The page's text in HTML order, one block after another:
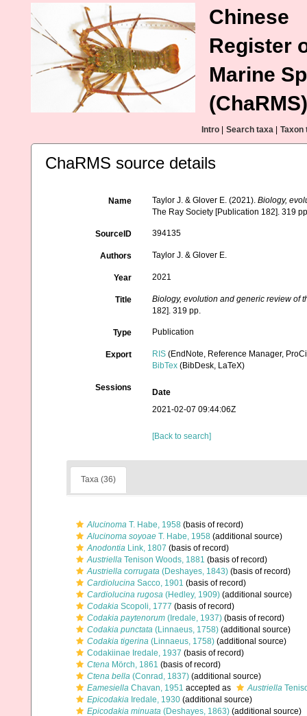
Chinese
Register
Marine
(ChaRMS)
Intro Search taxa Taxon
ChaRMS source details
Name Taylor J. & Glover E. (2021).Biology,
The Ray Society [Publication 182]. 319
SourceID 394135
Authors Taylor J. & Glover E.
Year 2021
Title
Biology, evolution and generic review of
182]. 319 pp.
Type Publication
Export RIS (EndNote, Reference Manager,
BibTex (BibDesk, LaTeX)
Sessions
Date
2021-02-07 09:44:06Z
[Back to search]
Taxa (36)
Alucinoma T. Habe, 1958 (basis of record)
Alucinoma soyoae T. Habe, 1958 (additional source)
Anodontia Link, 1807 (basis of record)
Austriella Tenison Woods, 1881 (basis of record)
Austriella corrugata (Deshayes, 1843) (basis of record)
Cardiolucina Sacco, 1901 (basis of record)
Cardiolucina rugosa (Hedley, 1909) (additional source)
Codakia Scopoli, 1777 (basis of record)
Codakia paytenorum (Iredale, 1937) (basis of record)
Codakia punctata (Linnaeus, 1758) (additional source)
Codakia tigerina (Linnaeus, 1758) (additional source)
Codakiinae Iredale, 1937 (basis of record)
Ctena Mörch, 1861 (basis of record)
Ctena bella (Conrad, 1837) (additional source)
Eamesiella Chavan, 1951 accepted as Austriella
Epicodakia Iredale, 1930 (additional source)
Epicodakia minuata (Deshayes, 1863) (additional source)